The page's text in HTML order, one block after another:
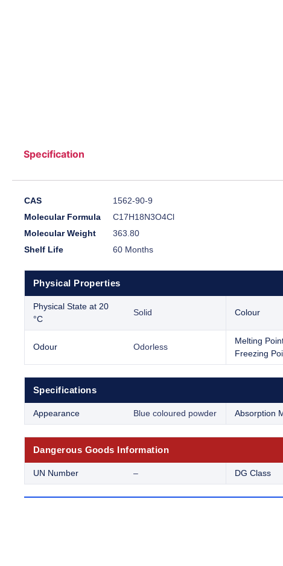
Specification
CAS
1562-90-9
Molecular Formula
C17H18N3O4Cl
Molecular Weight
363.80
Shelf Life
60 Months
Physical Properties
Physical State at 20
°C
Solid Colour
Odour Odorless
Melting
Freezing
Specifications
Appearance Blue coloured powder Absorption
Dangerous Goods Information
UN Number – DG Class